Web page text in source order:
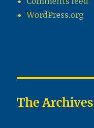
WordPress.org
The Archives